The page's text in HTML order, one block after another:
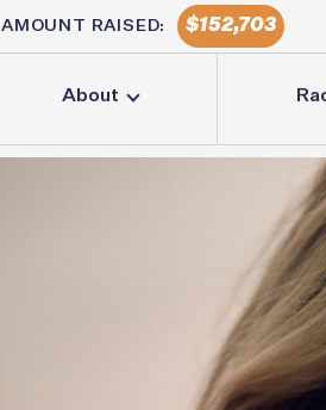
AMOUNT RAISED: 152,703
About